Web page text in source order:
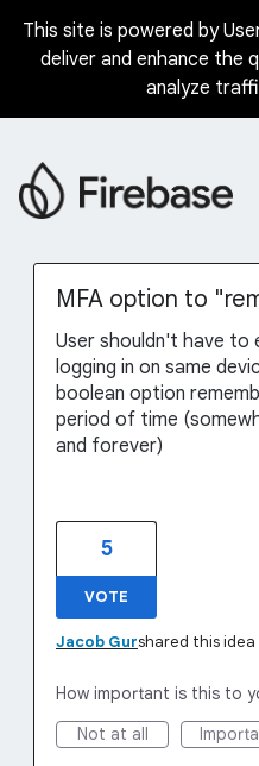
Skip
This site is powered by
deliver and enhance the
analyze
MFA option to
User shouldn't have to
logging in on same
boolean option
period of time
and forever)
5
VOTE
Jacob Gurshared this idea
How important is this to
Not at all